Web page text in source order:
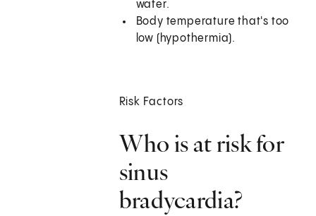
water.
Body temperature that's too
low (hypothermia).
Risk Factors
Who is at risk for
sinus
bradycardia?